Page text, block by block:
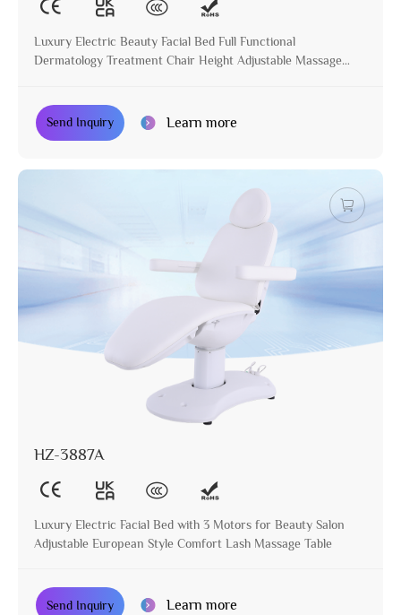
Luxury Electric Beauty Facial Bed Full Functional
Dermatology Treatment Chair Height Adjustable Massage
Send Inquiry Learn more
HZ-3887A
Luxury Electric Facial Bed with 3 Motors for Beauty Salon
Adjustable European Style Comfort Lash Massage Table
Send Inquiry Learn more